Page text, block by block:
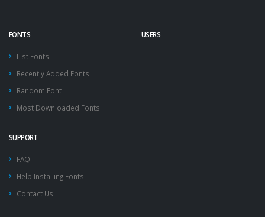
FONTS
List Fonts
Recently Added Fonts
Random Font
Most Downloaded Fonts
USERS
SUPPORT
FAQ
Help Installing Fonts
Contact Us